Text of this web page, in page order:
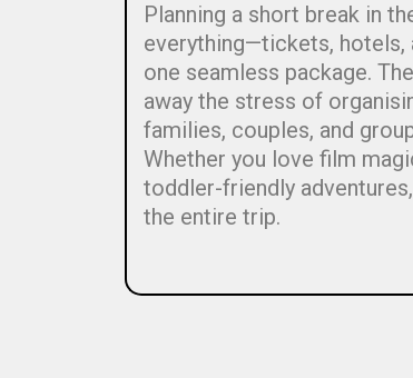
Planning a short break in
everything—tickets,
one seamless package.
away the stress of
families, couples, and
Whether you love film
toddler-friendly
the entire trip.